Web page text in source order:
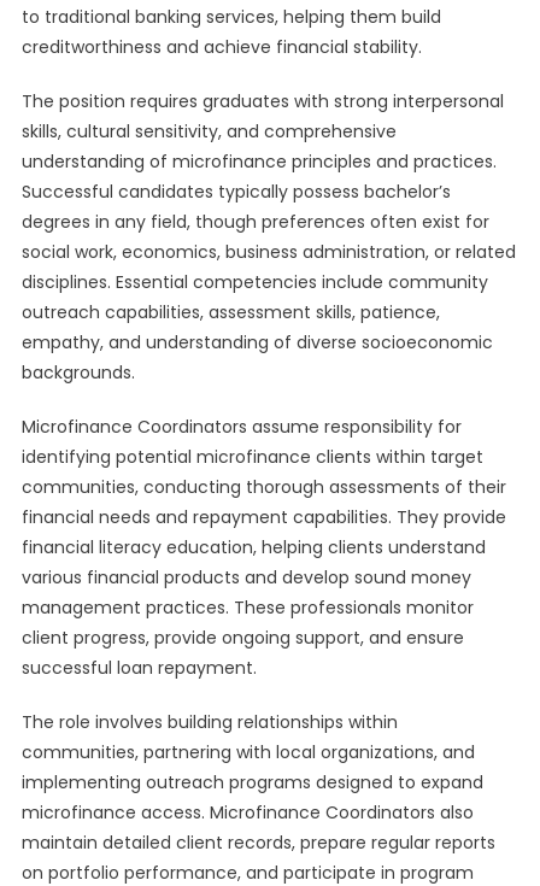
to traditional banking services, helping them build
creditworthiness and achieve financial stability.
The position requires graduates with strong interpersonal
skills, cultural sensitivity, and comprehensive
understanding of microfinance principles and practices.
Successful candidates typically possess bachelor’s
degrees in any field, though preferences often exist for
social work, economics, business administration, or related
disciplines. Essential competencies include community
outreach capabilities, assessment skills, patience,
empathy, and understanding of diverse socioeconomic
backgrounds.
Microfinance Coordinators assume responsibility for
identifying potential microfinance clients within target
communities, conducting thorough assessments of their
financial needs and repayment capabilities. They provide
financial literacy education, helping clients understand
various financial products and develop sound money
management practices. These professionals monitor
client progress, provide ongoing support, and ensure
successful loan repayment.
The role involves building relationships within
communities, partnering with local organizations, and
implementing outreach programs designed to expand
microfinance access. Microfinance Coordinators also
maintain detailed client records, prepare regular reports
on portfolio performance, and participate in program